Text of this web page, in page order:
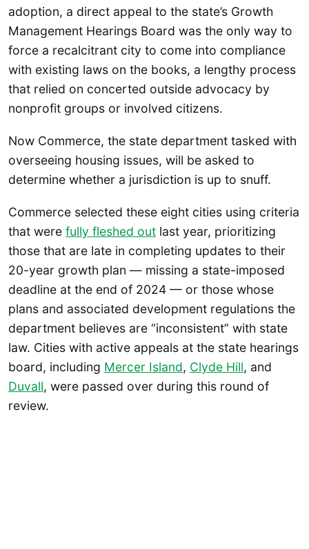
adoption, a direct appeal to the state’s Growth
Management Hearings Board was the only way to
force a recalcitrant city to come into compliance
with existing laws on the books, a lengthy process
that relied on concerted outside advocacy by
nonprofit groups or involved citizens.
Now Commerce, the state department tasked with
overseeing housing issues, will be asked to
determine whether a jurisdiction is up to snuff.
Commerce selected these eight cities using criteria
that were fully fleshed out last year, prioritizing
those that are late in completing updates to their
20-year growth plan — missing a state-imposed
deadline at the end of 2024 — or those whose
plans and associated development regulations the
department believes are “inconsistent” with state
law. Cities with active appeals at the state hearings
board, including Mercer Island, Clyde Hill, and
Duvall, were passed over during this round of
review.